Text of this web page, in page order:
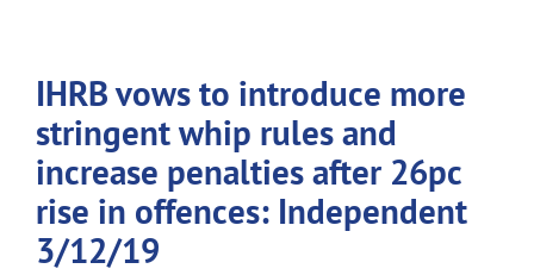
IHRB vows to introduce more
stringent whip rules and
increase penalties after 26pc
rise in offences: Independent
3/12/19